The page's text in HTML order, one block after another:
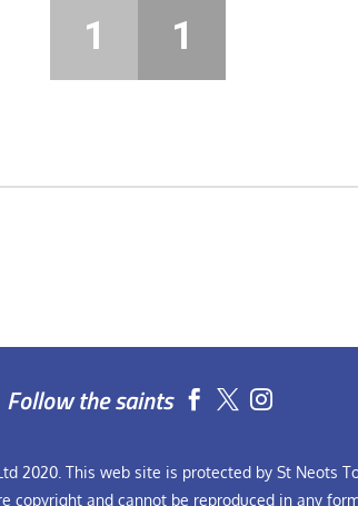
1 1
Follow the saints  
2020. This web site is protected by St Neots
copyright and cannot be reproduced in any